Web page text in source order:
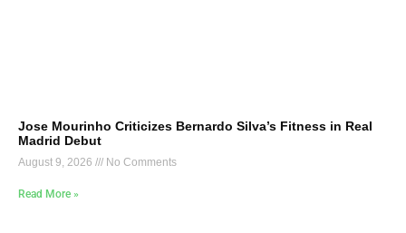
Jose Mourinho Criticizes Bernardo Silva’s Fitness in Real
Madrid Debut
August 9, 2026 No Comments
Read More »